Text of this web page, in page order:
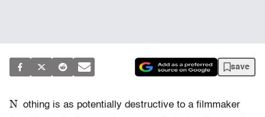
save
N othing is as potentially destructive to a filmmaker